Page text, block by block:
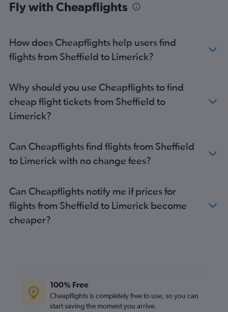
Gatwick to Knock flights
Birmingham to Cork flights
Luton to Milltown (Kerry) flights
Manchester to Shannon flights
Exeter to Dublin flights
Southend to Shannon flights
London City to Shannon flights
Heathrow to Milltown (Kerry) flights
Bristol to Knock flights
Birmingham to Knock flights
Birmingham to Shannon flights
Bristol to Shannon flights
Fly with Cheapflights
How does Cheapflights help users find
flights from Sheffield to Limerick?
Why should you use Cheapflights to find
cheap flight tickets from Sheffield to
Limerick?
Can Cheapflights find flights from Sheffield
to Limerick with no change fees?
Can Cheapflights notify me if prices for
flights from Sheffield to Limerick become
cheaper?
100% Free
Cheapflights is completely free to use, so you can
start saving the moment you arrive.